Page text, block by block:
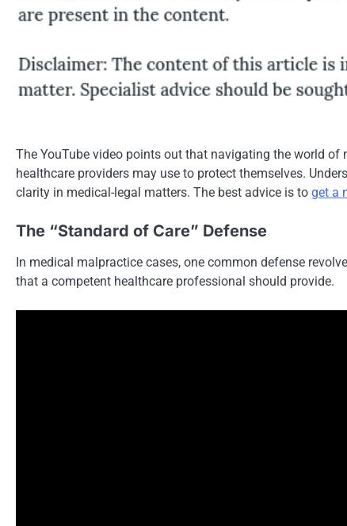
The YouTube video points out that navigating the world
healthcare providers may use to protect themselves.
clarity in medical-legal matters. The best advice is to get a
The “Standard of Care” Defense
In medical malpractice cases, one common defense
that a competent healthcare professional should provide.